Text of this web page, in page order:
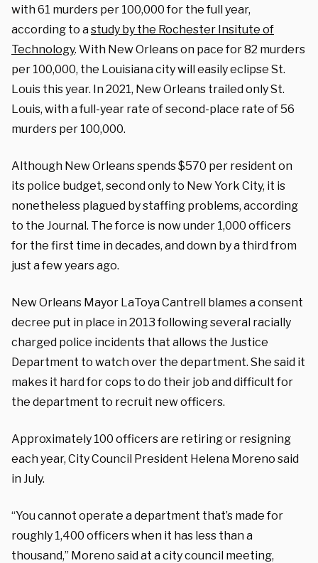
with 61 murders per 100,000 for the full year,
according to astudy by the Rochester Insitute of
Technology. With New Orleans on pace for 82 murders
per 100,000, the Louisiana city will easily eclipse St.
Louis this year. In 2021, New Orleans trailed only St.
Louis, with a full-year rate of second-place rate of 56
murders per 100,000.
Although New Orleans spends $570 per resident on
its police budget, second only to New York City, it is
nonetheless plagued by staffing problems, according
to the Journal. The force is now under 1,000 officers
for the first time in decades, and down by a third from
just a few years ago.
New Orleans Mayor LaToya Cantrell blames a consent
decree put in place in 2013 following several racially
charged police incidents that allows the Justice
Department to watch over the department. She said it
makes it hard for cops to do their job and difficult for
the department to recruit new officers.
Approximately 100 officers are retiring or resigning
each year, City Council President Helena Moreno said
in July.
“You cannot operate a department that’s made for
roughly 1,400 officers when it has less than a
thousand,” Moreno said at a city council meeting,